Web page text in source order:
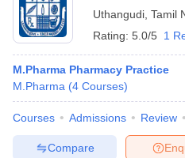
Uthangudi Tamil
Rating: 5.0/5 1
M.Pharma Pharmacy Practice
M.Pharma (4 Courses)
Courses Admissions Review
Compare